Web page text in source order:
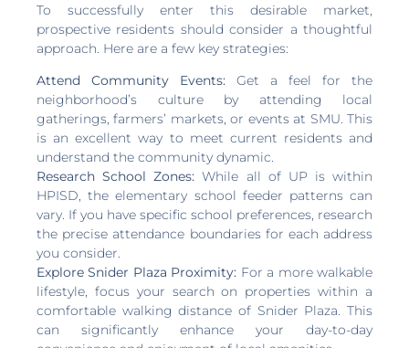
To successfully enter this desirable market,
prospective residents should consider a thoughtful
approach. Here are a few key strategies:
Attend Community Events: Get a feel for the
neighborhood’s culture by attending local
gatherings, farmers’ markets, or events at SMU. This
is an excellent way to meet current residents and
understand the community dynamic.
Research School Zones: While all of UP is within
HPISD, the elementary school feeder patterns can
vary. If you have specific school preferences, research
the precise attendance boundaries for each address
you consider.
Explore Snider Plaza Proximity: For a more walkable
lifestyle, focus your search on properties within a
comfortable walking distance of Snider Plaza. This
can significantly enhance your day-to-day